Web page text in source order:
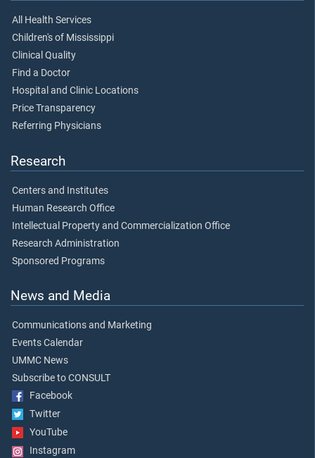
All Health Services
Children's of Mississippi
Clinical Quality
Find a Doctor
Hospital and Clinic Locations
Price Transparency
Referring Physicians
Research
Centers and Institutes
Human Research Office
Intellectual Property and Commercialization Office
Research Administration
Sponsored Programs
News and Media
Communications and Marketing
Events Calendar
UMMC News
Subscribe to CONSULT
Facebook
Twitter
YouTube
Instagram